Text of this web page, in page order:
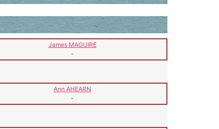
James MAGUIRE
-
Ann AHEARN
-